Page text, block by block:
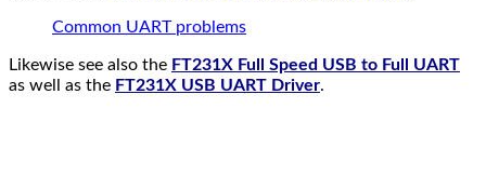
Common UART problems
Likewise see also the FT231X Full Speed USB to Full UART
as well as the FT231X USB UART Driver.